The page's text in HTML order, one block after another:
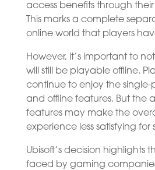
access benefits through
This marks a complete
online world that players
However, it’s important to
will still be playable offline.
continue to enjoy the
and offline features. But the
features may make the
experience less satisfying for
Ubisoft’s decision highlights
faced by gaming